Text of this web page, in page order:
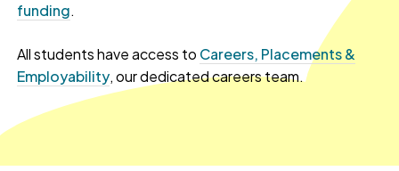
funding.
All students have access to Careers, Placements &
Employability, our dedicated careers team.